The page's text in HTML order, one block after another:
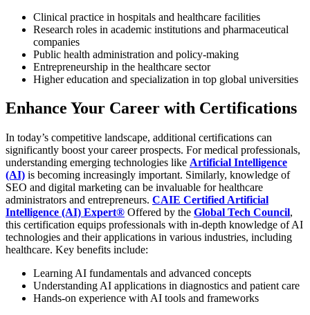
Clinical practice in hospitals and healthcare facilities
Research roles in academic institutions and pharmaceutical
companies
Public health administration and policy-making
Entrepreneurship in the healthcare sector
Higher education and specialization in top global universities
Enhance Your Career with Certifications
In today’s competitive landscape, additional certifications can
significantly boost your career prospects. For medical professionals,
understanding emerging technologies like Artificial Intelligence
(AI) is becoming increasingly important. Similarly, knowledge of
SEO and digital marketing can be invaluable for healthcare
administrators and entrepreneurs. CAIE Certified Artificial
Intelligence (AI) Expert® Offered by the Global Tech Council,
this certification equips professionals with in-depth knowledge of AI
technologies and their applications in various industries, including
healthcare. Key benefits include:
Learning AI fundamentals and advanced concepts
Understanding AI applications in diagnostics and patient care
Hands-on experience with AI tools and frameworks